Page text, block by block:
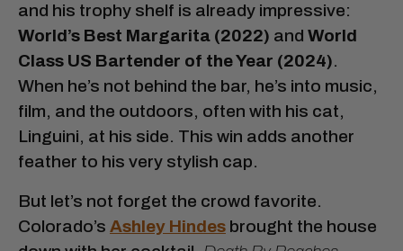
and his trophy shelf is already impressive:
World’s Best Margarita (2022) and World
Class US Bartender of the Year (2024).
When he’s not behind the bar, he’s into music,
film, and the outdoors, often with his cat,
Linguini, at his side. This win adds another
feather to his very stylish cap.
But let’s not forget the crowd favorite.
Colorado’s Ashley Hindes brought the house